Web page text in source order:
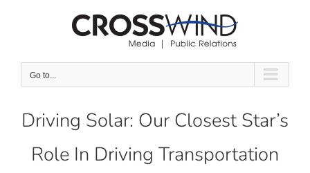
Go to...
Driving Solar: Our Closest Star’s
Role In Driving Transportation